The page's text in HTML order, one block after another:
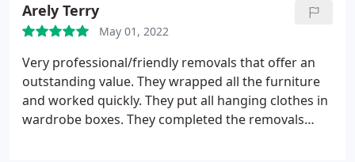
were very gentle, and did not break anything. I
would recommend Superb Moves them to anyone.
Arely Terry
May 01, 2022
Very professional/friendly removals that offer an
outstanding value. They wrapped all the furniture
and worked quickly. They put all hanging clothes in
wardrobe boxes. They completed the removals